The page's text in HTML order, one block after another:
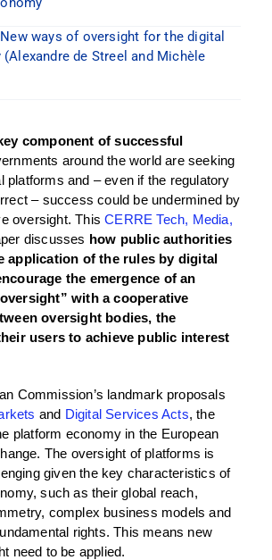
ways of oversight for the digital
de Streel and Michèle
component of successful
around the world are seeking
platforms and – even if the regulatory
– success could be undermined by
oversight. ThisCERRE Tech, Media,
discusses how public authorities
application of the rules by digital
the emergence of an
with a cooperative
oversight bodies, the
users to achieve public interest
Commission’s landmark proposals
and Digital Services Acts, the
platform economy in the European
The oversight of platforms is
given the key characteristics of
such as their global reach,
complex business models and
rights. This means new
need to be applied.